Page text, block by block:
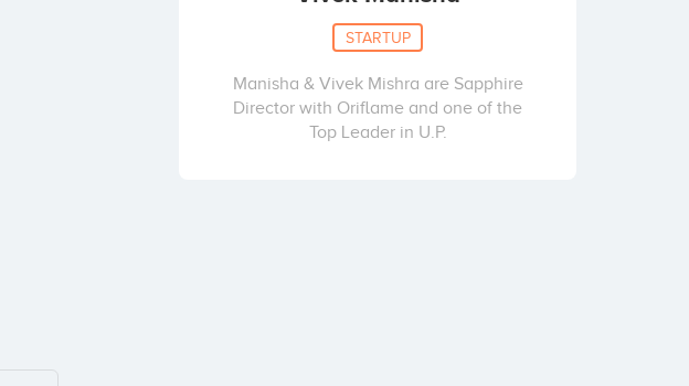
STARTUP
Manisha & Vivek Mishra are Sapphire
Director with Oriflame and one of the
Top Leader in U.P.